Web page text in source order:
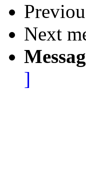
Next
]